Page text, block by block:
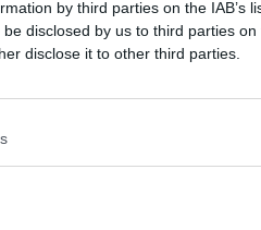
by third parties on the IAB’s
disclosed by us to third parties on
disclose it to other third parties.